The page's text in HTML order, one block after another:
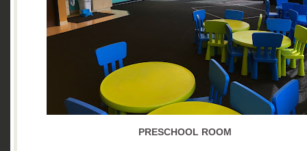
PRESCHOOL ROOM